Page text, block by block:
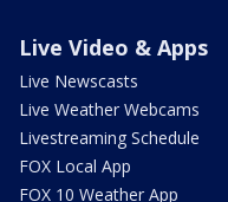
Live Video & Apps
Live Newscasts
Live Weather Webcams
Livestreaming Schedule
FOX Local App
FOX 10 Weather App